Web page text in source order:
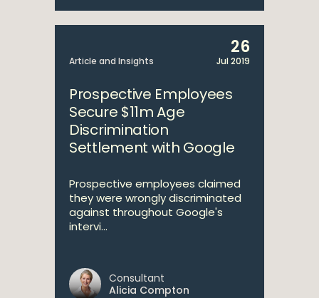
Article and Insights
26
Jul 2019
Prospective Employees
Secure $11m Age
Discrimination
Settlement with Google
Prospective employees claimed
they were wrongly discriminated
against throughout Google's
intervi...
Consultant
Alicia Compton